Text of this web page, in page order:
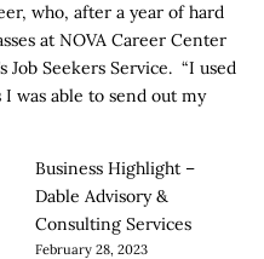
who, after a year of hard
at NOVA Career Center
Job Seekers Service. “I used
I was able to send out my
Business Highlight –
Dable Advisory &
Consulting Services
February 28, 2023